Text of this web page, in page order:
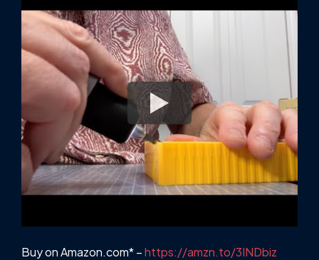
Buy on Amazon.com* –https://amzn.to/3INDbiz